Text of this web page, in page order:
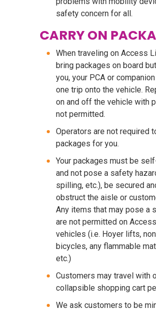
safety concern for all.
CARRY ON
When traveling on Access
bring packages on board
you, your PCA or
one trip onto the vehicle.
on and off the vehicle with
not permitted.
Operators are not required
packages for you.
Your packages must be
and not pose a safety
spilling, etc.), be secured
obstruct the aisle or
Any items that may pose a
are not permitted on
vehicles (i.e. Hoyer lifts,
bicycles, any flammable
etc.)
Customers may travel with
collapsible shopping cart
We ask customers to be